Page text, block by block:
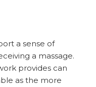
a sense of
a massage.
provides can
as the more